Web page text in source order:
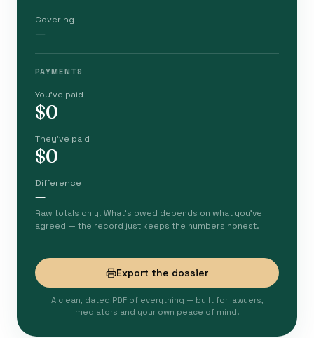
Covering
—
PAYMENTS
You've paid
$0
They've paid
$0
Difference
—
Raw totals only. What's owed depends on what you've
agreed — the record just keeps the numbers honest.
Export the dossier
A clean, dated PDF of everything — built for lawyers,
mediators and your own peace of mind.